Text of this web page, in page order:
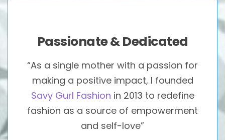
Passionate & Dedicated
“As a single mother with a passion for
making a positive impact, I founded
Savy Gurl Fashion in 2013 to redefine
fashion as a source of empowerment
and self-love”